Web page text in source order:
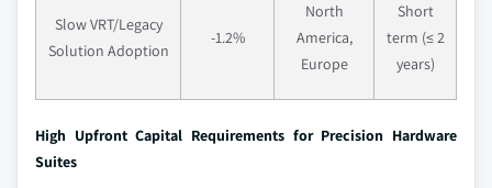
Slow VRT/Legacy
Solution Adoption
-1.2%
North
America,
Europe
Short
term (≤ 2
years)
High Upfront Capital Requirements for Precision Hardware
Suites